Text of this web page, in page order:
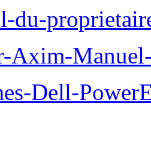
du-
Axim-
Dell-